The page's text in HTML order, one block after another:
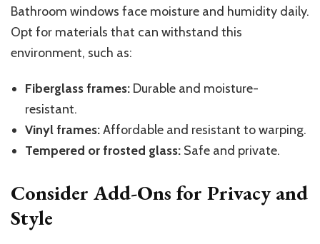
Bathroom windows face moisture and humidity daily.
Opt for materials that can withstand this
environment, such as:
Fiberglass frames: Durable and moisture-
resistant.
Vinyl frames:Affordable and resistant to warping.
Tempered or frosted glass: Safe and private.
Consider Add-Ons for Privacy and
Style